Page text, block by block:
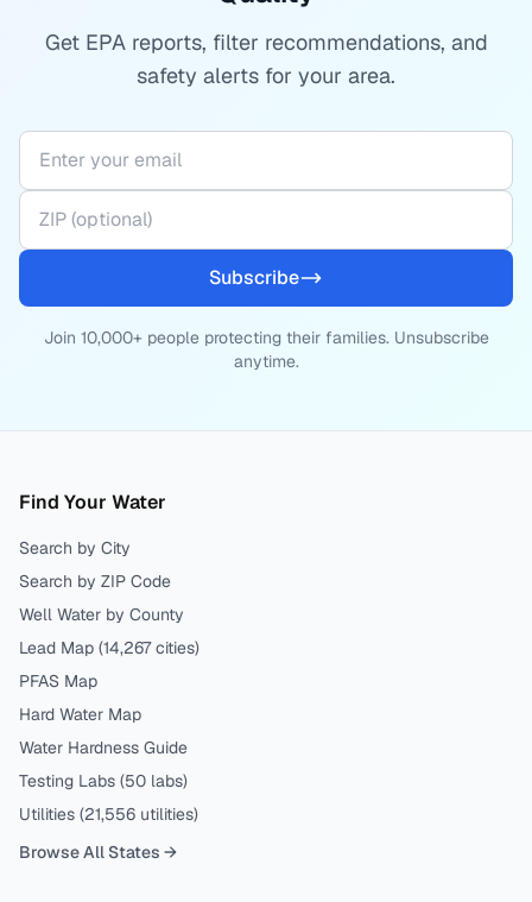
Get EPA reports, filter recommendations, and
safety alerts for your area.
Subscribe
Join 10,000+ people protecting their families. Unsubscribe
anytime.
Find Your Water
Search by City
Search by ZIP Code
Well Water by County
Lead Map (14,267 cities)
PFAS Map
Hard Water Map
Water Hardness Guide
Testing Labs (50 labs)
Utilities (21,556 utilities)
Browse All States →